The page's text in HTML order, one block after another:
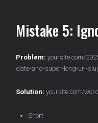
Mistake 5:
Problem: yoursite.com/
date-and-super-long-url-
Solution: yoursite.com/
Short